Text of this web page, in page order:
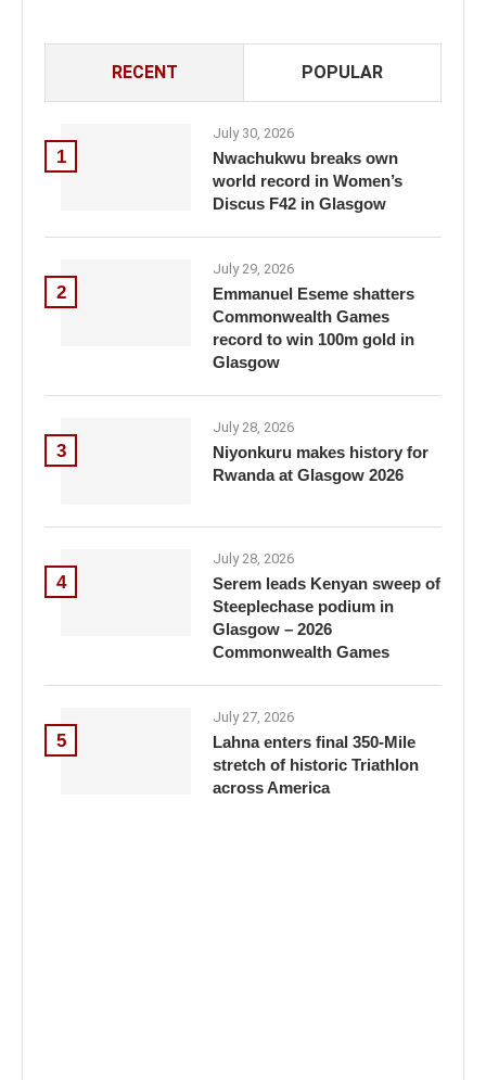
RECENT POPULAR
1
July 30, 2026
Nwachukwu breaks own
world record in Women’s
Discus F42 in Glasgow
2
July 29, 2026
Emmanuel Eseme shatters
Commonwealth Games
record to win 100m gold in
Glasgow
3
July 28, 2026
Niyonkuru makes history for
Rwanda at Glasgow 2026
4
July 28, 2026
Serem leads Kenyan sweep of
Steeplechase podium in
Glasgow – 2026
Commonwealth Games
5
July 27, 2026
Lahna enters final 350-Mile
stretch of historic Triathlon
across America